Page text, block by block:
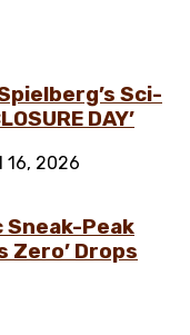
Sci-
DAY’
16, 2026
Sneak-Peak
Zero’ Drops